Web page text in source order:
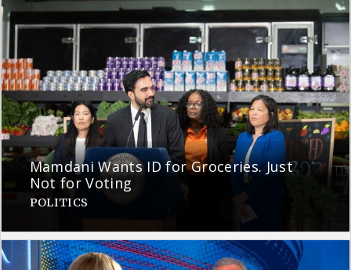
Mamdani Wants ID for Groceries. Just
Not for Voting
POLITICS